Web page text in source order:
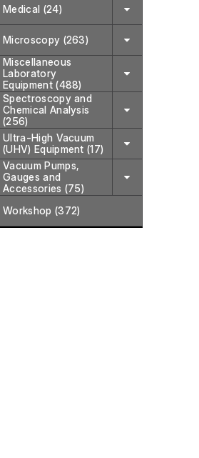
Medical (24)
Microscopy (263)
Miscellaneous
Laboratory
Equipment (488)
Spectroscopy and
Chemical Analysis
(256)
Ultra-High Vacuum
(UHV) Equipment (17)
Vacuum Pumps,
Gauges and
Accessories (75)
Workshop (372)